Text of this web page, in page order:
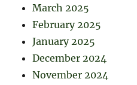
March 2025
February 2025
January 2025
December 2024
November 2024